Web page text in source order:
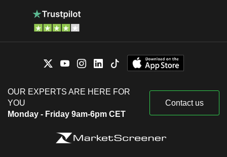
OUR EXPERTS ARE HERE FOR
YOU
Monday - Friday 9am-6pm CET
Contact us